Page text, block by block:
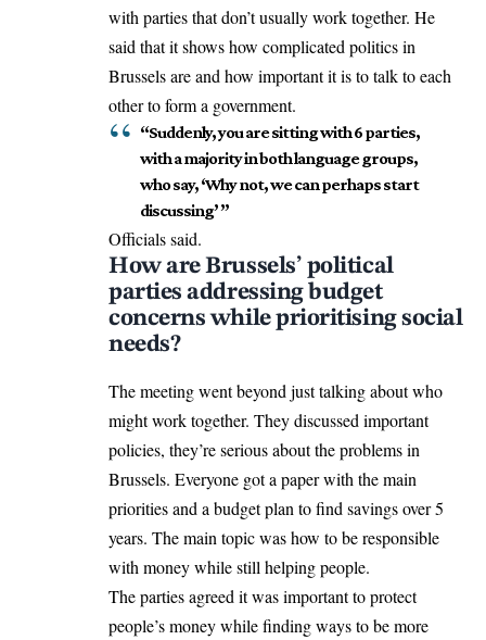
with parties that don’t usually work together. He
said that it shows how complicated politics in
Brussels are and how important it is to talk to each
other to form a government.
“Suddenly, you are sitting with 6 parties,
with a majority in both language groups,
who say, ‘Why not, we can perhaps start
discussing’ ”
Officials said.
How are Brussels’ political
parties addressing budget
concerns while prioritising social
needs?
The meeting went beyond just talking about who
might work together. They discussed important
policies, they’re serious about the problems in
Brussels. Everyone got a paper with the main
prioritiesand a budget plan to find savings over 5
years. The main topic was how to be responsible
with money while still helping people.
The parties agreed it was important to protect
people’s money while finding ways to be more